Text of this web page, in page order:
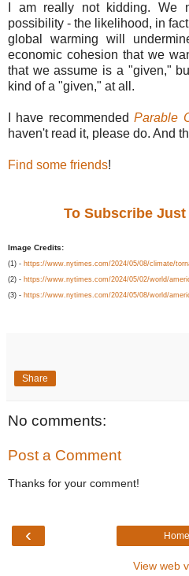
I am really not kidding. We
possibility - the likelihood, in
global warming will
economic cohesion that we
that we assume is a "given,"
kind of a "given," at all.
I have recommended Parable
haven't read it, please do. And
Find some friends!
To Subscribe
Image Credits:
(1) - https://www.nytimes.com/2024/05/08/climate/
(2) - https://www.nytimes.com/2024/05/02/world/
(3) - https://www.nytimes.com/2024/05/08/world/
Share
No comments:
Post a Comment
Thanks for your comment!
‹ Home
View web